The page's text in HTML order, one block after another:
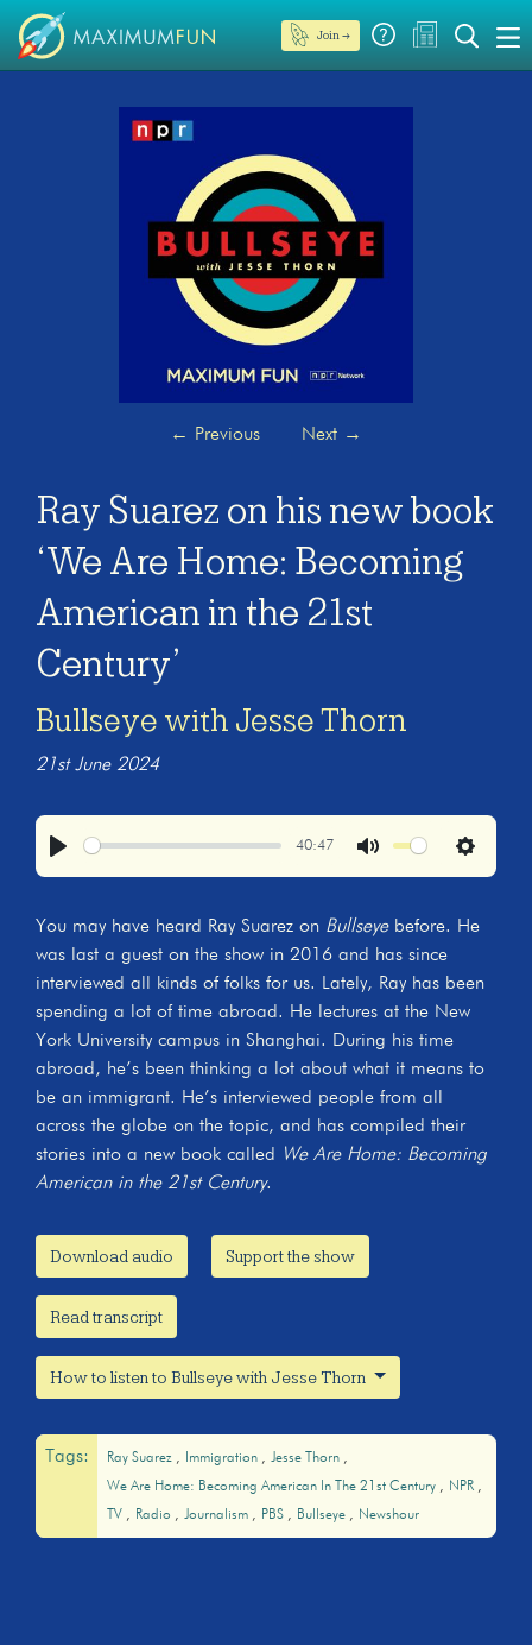
Join →
← Previous Next →
Ray Suarez on his new book
‘We Are Home: Becoming
American in the 21st
Century’
Bullseye with Jesse Thorn
21st June 2024
40:47
Settings
You may have heard Ray Suarez on Bullseyebefore. He
was last a guest on the show in 2016 and has since
interviewed all kinds of folks for us. Lately, Ray has been
spending a lot of time abroad. He lectures at the New
York University campus in Shanghai. During his time
abroad, he’s been thinking a lot about what it means to
be an immigrant. He’s interviewed people from all
across the globe on the topic, and has compiled their
stories into a new book called
We Are Home: Becoming
American in the 21st Century.
Download audio Support the show
Read transcript
How to listen to Bullseye with Jesse Thorn
Tags: Ray Suarez Immigration
Jesse Thorn
We Are Home: Becoming American In The 21st Century
NPR
TV
Radio Journalism PBS Bullseye Newshour